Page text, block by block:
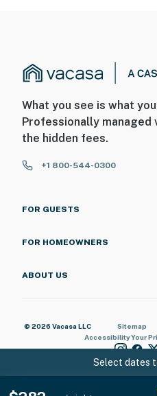
Select dates
What you see is what you
Professionally
the hidden fees.
+1 800-544-0300
FOR GUESTS
FOR HOMEOWNERS
ABOUT US
© 2026 Vacasa LLC Sitemap
AccessibilityYour